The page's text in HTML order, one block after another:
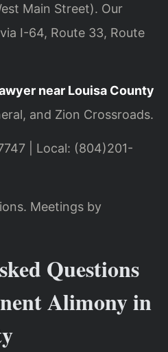
Main Street). Our
I-64, Route 33, Route
near Louisa County
and Zion Crossroads.
| Local: (804)201-
Meetings by
Questions
Alimony in